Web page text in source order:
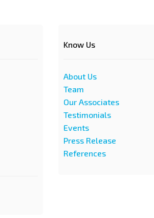
Know Us
About Us
Team
Our Associates
Testimonials
Events
Press Release
References